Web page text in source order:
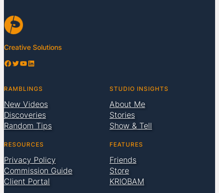
Creative Solutions
Facebook Twitter YouTube LinkedIn
RAMBLINGS
New Videos
Discoveries
Random Tips
STUDIO INSIGHTS
About Me
Stories
Show & Tell
RESOURCES
Privacy Policy
Commission Guide
Client Portal
FEATURES
Friends
Store
KRIOBAM